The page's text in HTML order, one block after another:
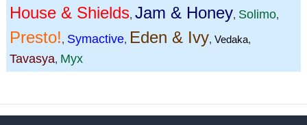
House & Shields, Jam & Honey, Solimo,
Presto!, Symactive, Eden & Ivy, Vedaka,
Tavasya, Myx